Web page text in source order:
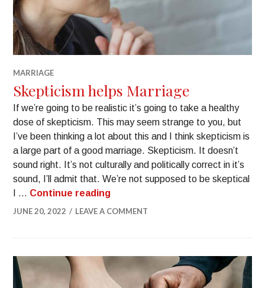
MARRIAGE
Skepticism helps Marriage
If we’re going to be realistic it’s going to take a healthy
dose of skepticism. This may seem strange to you, but
I’ve been thinking a lot about this and I think skepticism is
a large part of a good marriage. Skepticism. It doesn’t
sound right. It’s not culturally and politically correct in it’s
sound, I’ll admit that. We’re not supposed to be skeptical
I … Continue reading
JUNE 20, 2022 LEAVE A COMMENT